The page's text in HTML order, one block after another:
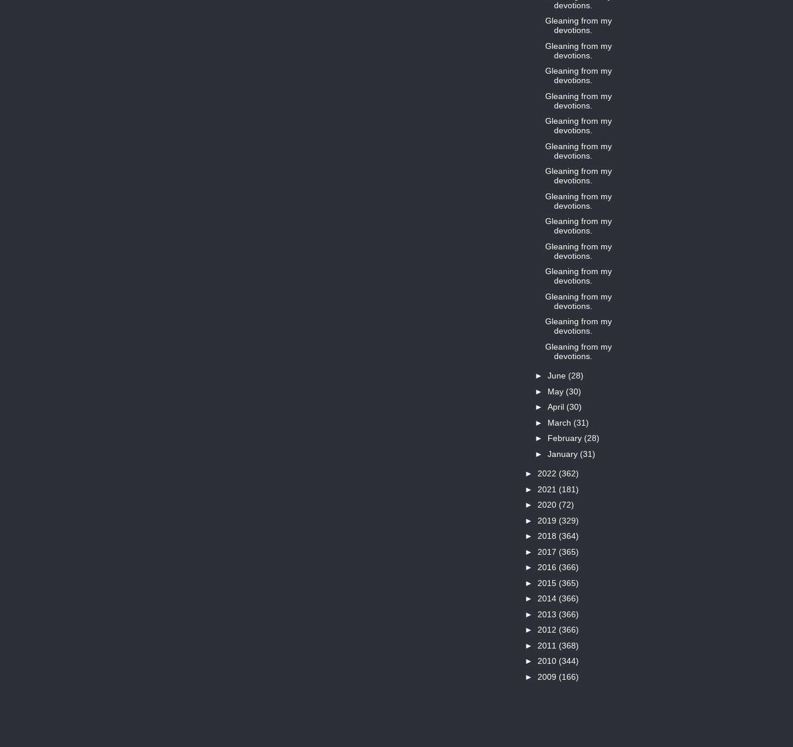
devotions.
Gleaning from my
devotions.
Gleaning from my
devotions.
Gleaning from my
devotions.
Gleaning from my
devotions.
Gleaning from my
devotions.
Gleaning from my
devotions.
Gleaning from my
devotions.
Gleaning from my
devotions.
Gleaning from my
devotions.
Gleaning from my
devotions.
Gleaning from my
devotions.
Gleaning from my
devotions.
Gleaning from my
devotions.
Gleaning from my
devotions.
► June (28)
► May (30)
► April (30)
► March (31)
► February (28)
► January (31)
► 2022 (362)
► 2021 (181)
► 2020 (72)
► 2019 (329)
► 2018 (364)
► 2017 (365)
► 2016 (366)
► 2015 (365)
► 2014 (366)
► 2013 (366)
► 2012 (366)
► 2011 (368)
► 2010 (344)
► 2009 (166)